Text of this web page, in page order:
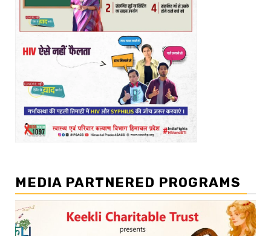
MEDIA PARTNERED PROGRAMS